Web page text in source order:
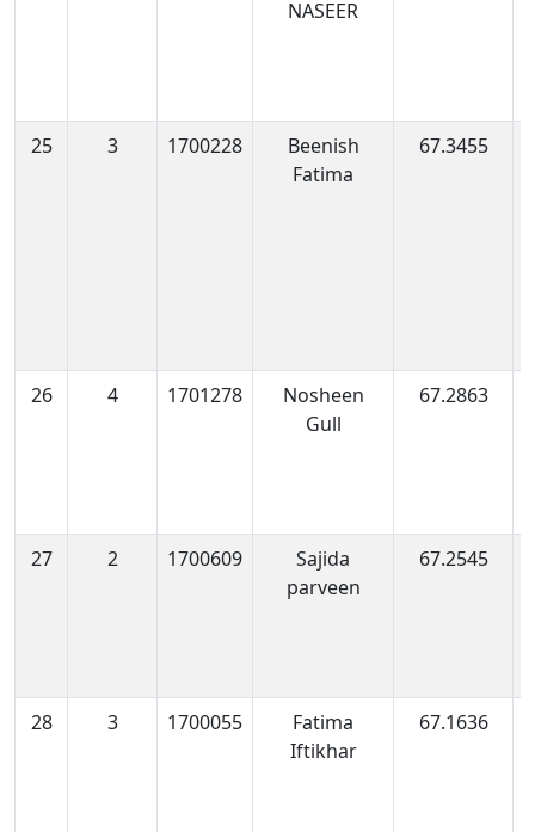
NASEER
25 3 1700228
Beenish
Fatima
67.3455
26 4 1701278
Nosheen
Gull
67.2863
27 2 1700609
Sajida
parveen
67.2545
28 3 1700055
Fatima
Iftikhar
67.1636